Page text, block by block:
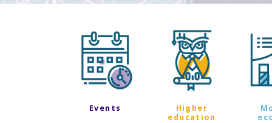
Events
Higher
education